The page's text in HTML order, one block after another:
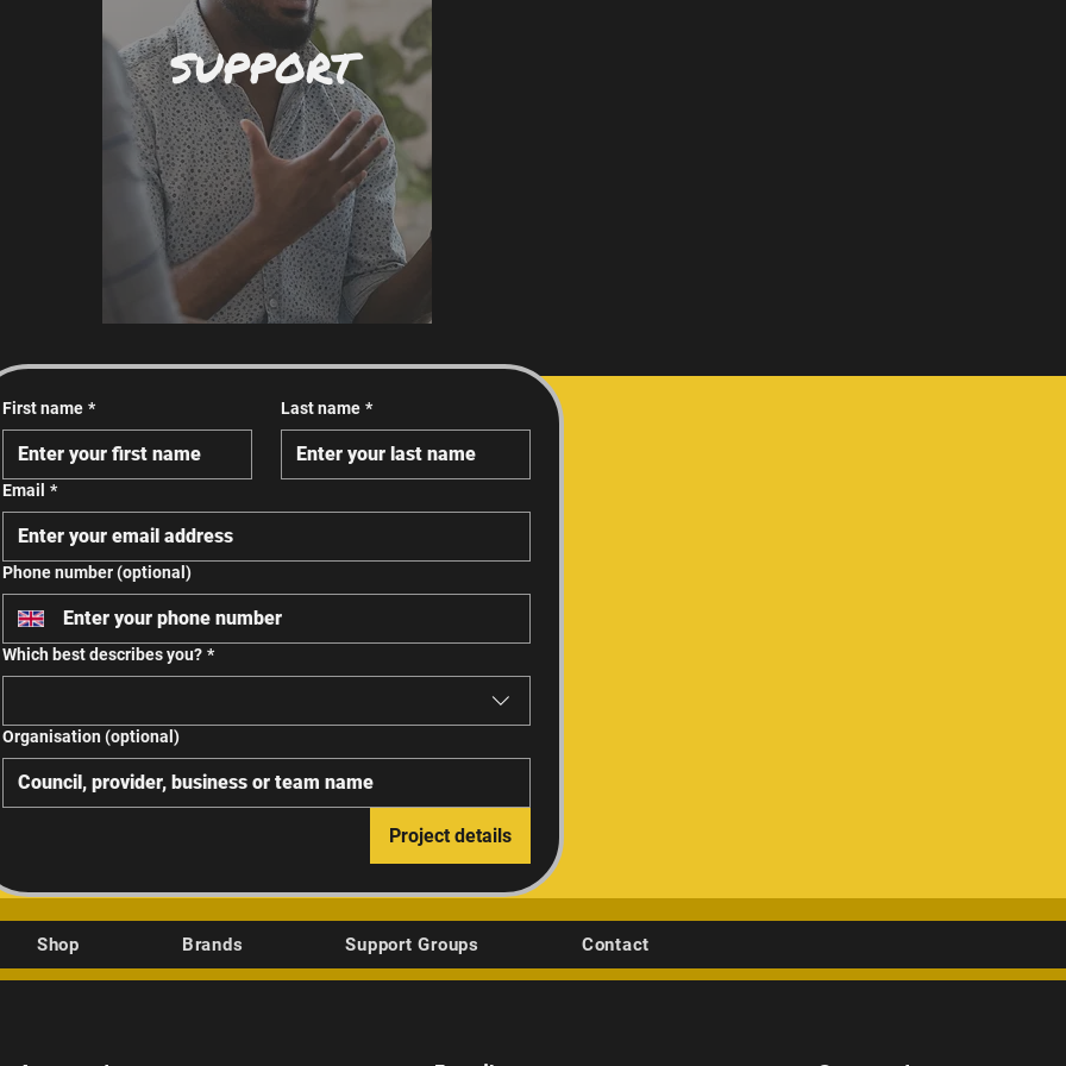
SUPPORT
First name * Last name *
Email *
Phone number (optional)
Which best describes you? *
Organisation (optional)
Project details
Shop Brands Support Groups Contact